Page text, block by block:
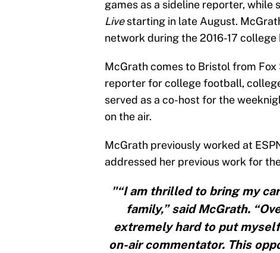
games as a sideline reporter, while
Livestarting in late August.
network during the 2016-17
McGrath comes to Bristol from
reporter for college football,
served as a co-host for the
on the air.
McGrath previously worked at
addressed her previous work for
"“I am thrilled to bring my
family,” said McGrath.
extremely hard to put
on-air commentator. This